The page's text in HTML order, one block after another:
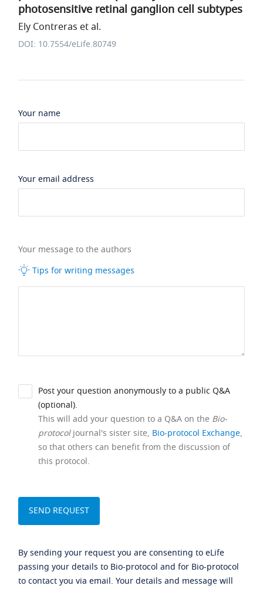
photosensitive retinal ganglion cell subtypes
Ely Contreras et al.
DOI: 10.7554/eLife.80749
Your name
Your email address
Your message to the authors
Tips for writing messages
Post your question anonymously to a public Q&A
(optional).
This will add your question to a Q&A on the Bio-
protocoljournal's sister site, Bio-protocol Exchange,
so that others can benefit from the discussion of
this protocol.
By sending your request you are consenting to eLife
passing your details to Bio-protocol and for Bio-protocol
to contact you via email. Your details and message will